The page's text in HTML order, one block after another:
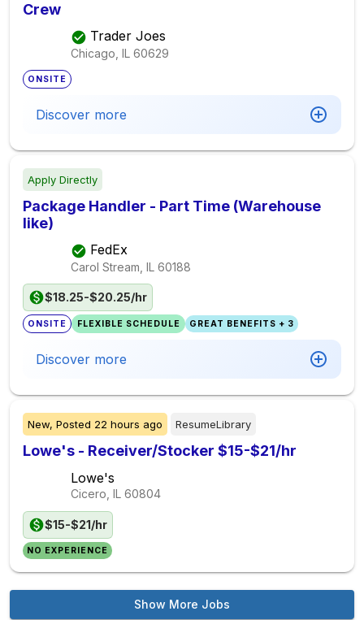
Crew
Trader Joes
Chicago, IL 60629
ONSITE
Discover more
Apply Directly
Package Handler - Part Time (Warehouse
like)
FedEx
Carol Stream, IL 60188
$18.25-$20.25/hr
ONSITE FLEXIBLE SCHEDULE GREAT BENEFITS + 3
Discover more
New, Posted 22 hours ago ResumeLibrary
Lowe's - Receiver/Stocker $15-$21/hr
Lowe's
Cicero, IL 60804
$15-$21/hr
NO EXPERIENCE
Show More Jobs